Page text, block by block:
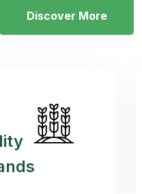
Discover More